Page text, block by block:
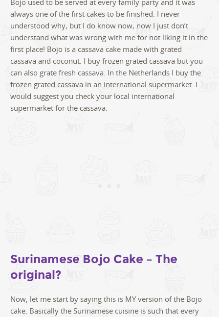
Bojo used to be served at every family party and it was
always one of the first cakes to be finished. I never
understood why, but I do know now, now I just don’t
understand what was wrong with me for not liking it in the
first place! Bojo is a cassava cake made with grated
cassava and coconut. I buy frozen grated cassava but you
can also grate fresh cassava. In the Netherlands I buy the
frozen grated cassava in an international supermarket. I
would suggest you check your local international
supermarket for the cassava.
Surinamese Bojo Cake – The
original?
Now, let me start by saying this is MY version of the Bojo
cake. Basically the Surinamese cuisine is such that every